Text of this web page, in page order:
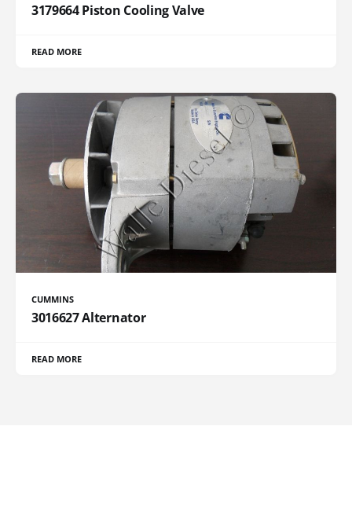
3179664 Piston Cooling Valve
READ MORE
CUMMINS
3016627 Alternator
READ MORE